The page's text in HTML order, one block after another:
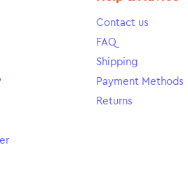
Contact us
FAQ
Shipping
Payment Methods
Returns